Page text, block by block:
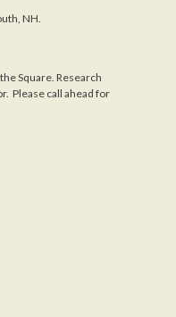
NH.
Square. Research
Please call ahead for